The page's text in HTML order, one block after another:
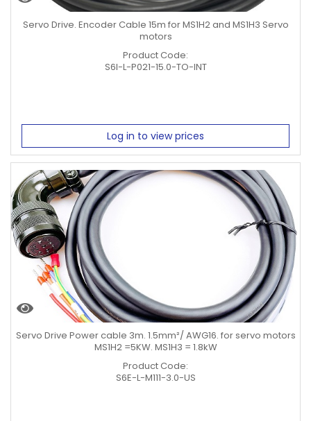
Servo Drive. Encoder Cable 15m for MS1H2 and MS1H3 Servo
motors
Product Code:
S6I-L-P021-15.0-TO-INT
Log in to view prices
Servo Drive Power cable 3m. 1.5mm²/ AWG16. for servo motors
MS1H2 =5KW. MS1H3 = 1.8kW
Product Code:
S6E-L-M111-3.0-US